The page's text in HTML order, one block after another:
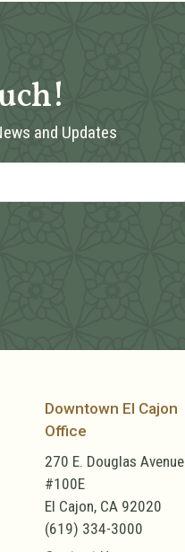
and Updates
Downtown El Cajon
Office
270 E. Douglas Avenue
#100E
El Cajon, CA 92020
(619) 334-3000